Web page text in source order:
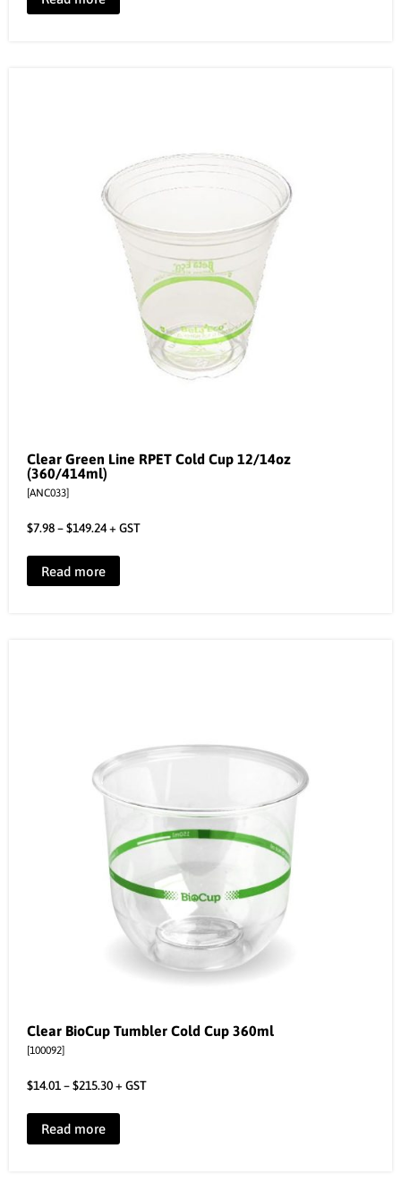
Clear Green Line RPET Cold Cup 12/14oz
(360/414ml)
[ANC033]
$7.98–$149.24+ GST
Read more
Clear BioCup Tumbler Cold Cup 360ml
[100092]
$14.01–$215.30+ GST
Read more